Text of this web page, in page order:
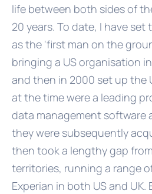
life between both sides of
20 years. To date, I have
as the 'first man on the
bringing a US organisation
and then in 2000 set up the
at the time were a leading
data management software
they were subsequently
then took a lengthy gap
territories, running a range
Experian in both US and UK.